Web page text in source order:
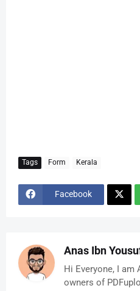
Tags Form Kerala
Facebook
Anas Ibn
Hi Everyone, I am
owners of